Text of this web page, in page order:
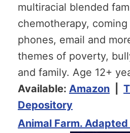
multiracial blended
chemotherapy,
phones, email and
themes of poverty,
and family. Age 12+
Available: Amazon
Depository
Animal Farm.